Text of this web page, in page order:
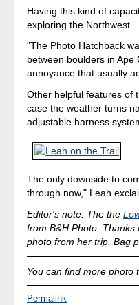
Having this kind of
exploring the Northwest.
"The Photo Hatchback
between boulders in
annoyance that usually
Other helpful features of
case the weather turns
adjustable harness
The only downside to
through now," Leah
Editor's note: The the
from B&H Photo.
photo from her trip. Bag
You can find more
Permalink